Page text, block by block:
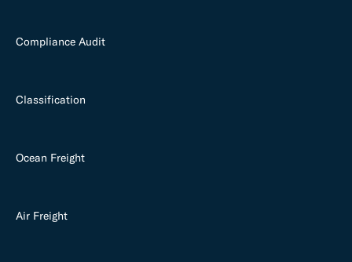
Compliance Audit
Classification
Ocean Freight
Air Freight